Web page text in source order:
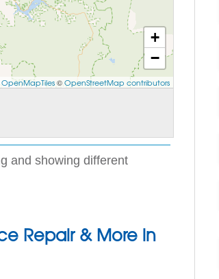
+
−
OpenMapTiles©OpenStreetMap contributors
and showing different
Repair & More in